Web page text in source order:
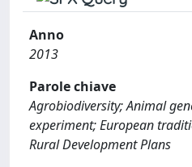
Anno
2013
Parole chiave
Agrobiodiversity; Animal
experiment; European
Rural Development Plans